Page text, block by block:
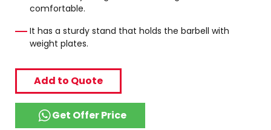
comfortable.
It has a sturdy stand that holds the barbell with
weight plates.
Add to Quote
Get Offer Price